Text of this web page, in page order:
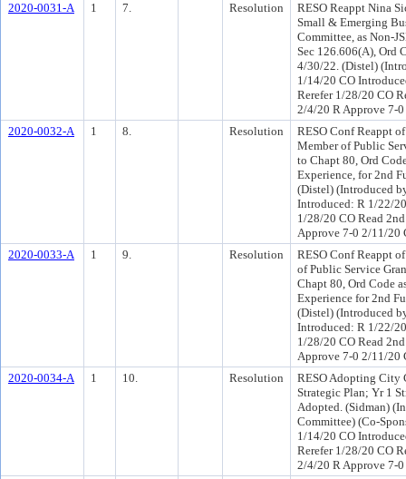
2020-0031-A
1 7. Resolution
RESO Reappt Nina
Small & Emerging
Committee, as Non-
Sec 126.606(A), Ord
4/30/22. (Distel)
1/14/20 CO
Rerefer 1/28/20 CO
2/4/20 R Approve 7-
2020-0032-A
1 8. Resolution
RESO Conf Reappt
Member of Public
to Chapt 80, Ord
Experience, for 2nd
(Distel) (Introduced
Introduced: R 1/22/
1/28/20 CO Read
Approve 7-0 2/11/20
2020-0033-A
1 9. Resolution
RESO Conf Reappt
of Public Service
Chapt 80, Ord Code
Experience for 2nd
(Distel) (Introduced
Introduced: R 1/22/
1/28/20 CO Read
Approve 7-0 2/11/20
2020-0034-A
1 10. Resolution
RESO Adopting City
Strategic Plan; Yr 1
Adopted. (Sidman)
Committee) (Co-
1/14/20 CO
Rerefer 1/28/20 CO
2/4/20 R Approve 7-